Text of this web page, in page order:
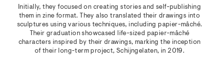
Initially, they focused on creating stories and self-publishing
them in zine format. They also translated their drawings into
sculptures using various techniques, including papier-mâché.
Their graduation showcased life-sized papier-mâché
characters inspired by their drawings, marking the inception
of their long-term project, Schijngelaten, in 2019.